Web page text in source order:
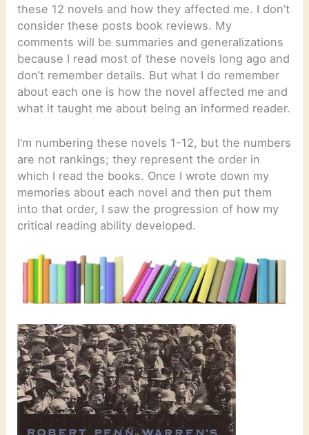
these 12 novels and how they affected me. I don’t
consider these posts book reviews. My
comments will be summaries and generalizations
because I read most of these novels long ago and
don’t remember details. But what I do remember
about each one is how the novel affected me and
what it taught me about being an informed reader.
I’m numbering these novels 1-12, but the numbers
are not rankings; they represent the order in
which I read the books. Once I wrote down my
memories about each novel and then put them
into that order, I saw the progression of how my
critical reading ability developed.